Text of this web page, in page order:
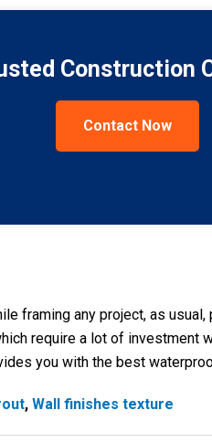
Construction
Contact Now
framing any project, as
require a lot of investment
you with the best
, Wall finishes texture